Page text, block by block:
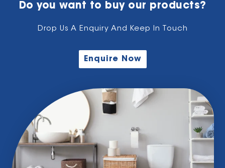
Do you want to buy our products?
Drop Us A Enquiry And Keep In Touch
Enquire Now